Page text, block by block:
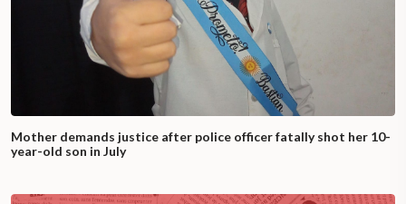
Mother demands justice after police officer fatally shot her 10-
year-old son in July